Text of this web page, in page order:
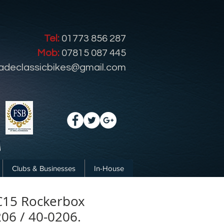
Rockerbox
/ 40-0206.
Tel: 01773 856 287
Mob: 07815 087 445
Clubs & Businesses In-House